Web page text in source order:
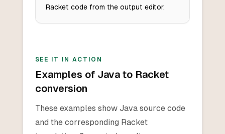
Racket code from the output editor.
SEE IT IN ACTION
Examples of Java to Racket
conversion
These examples show Java source code
and the corresponding Racket